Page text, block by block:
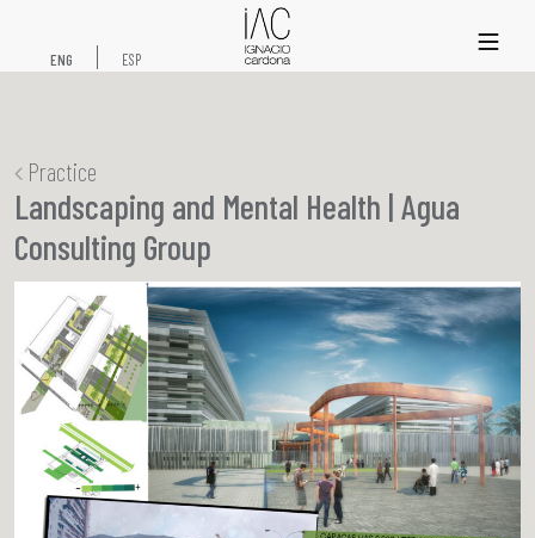
xs
ENG ESP
Practice
Landscaping and Mental Health | Agua
Consulting Group